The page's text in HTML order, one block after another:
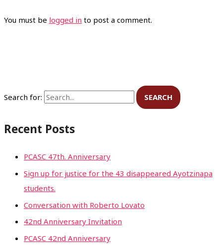
You must be logged in to post a comment.
Search for:
Recent Posts
PCASC 47th. Anniversary
Sign up for justice for the 43 disappeared Ayotzinapa
students.
Conversation with Roberto Lovato
42nd Anniversary Invitation
PCASC 42nd Anniversary